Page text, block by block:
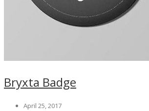
Bryxta Badge
April 25, 2017